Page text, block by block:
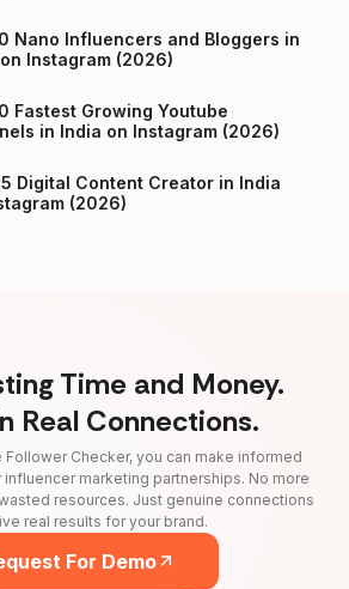
Nano Influencers and Bloggers in
Instagram (2026)
Fastest Growing Youtube
Channels in India on Instagram (2026)
Digital Content Creator in India
(2026)
Time and Money.
Real Connections.
Follower Checker, you can make informed
marketing partnerships. No more
resources. Just genuine connections
real results for your brand.
For Demo